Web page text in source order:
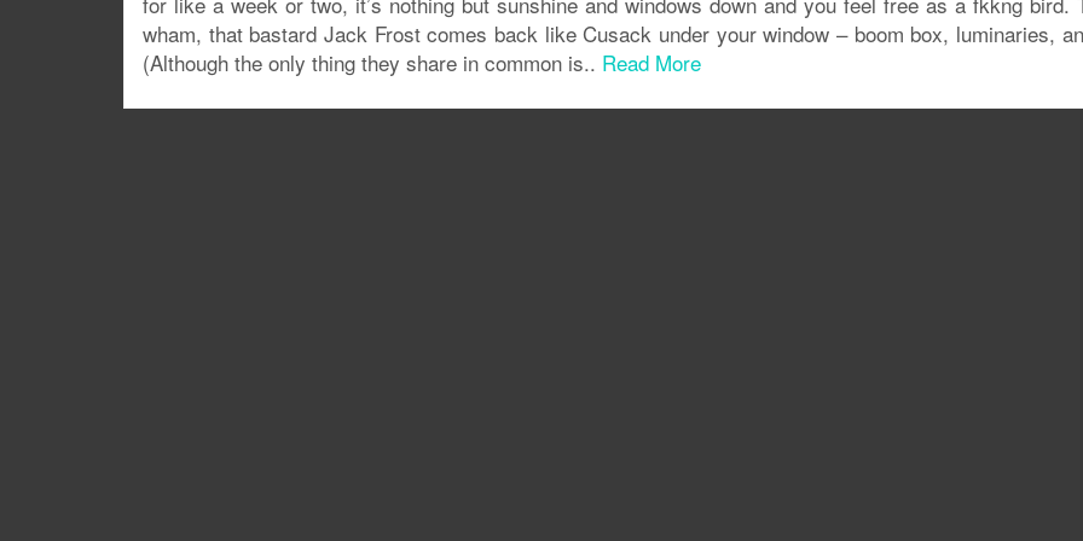
wham, that bastard Jack Frost comes back like Cusack under your window – boom box, luminaries,
(Although the only thing they share in common is.. Read More